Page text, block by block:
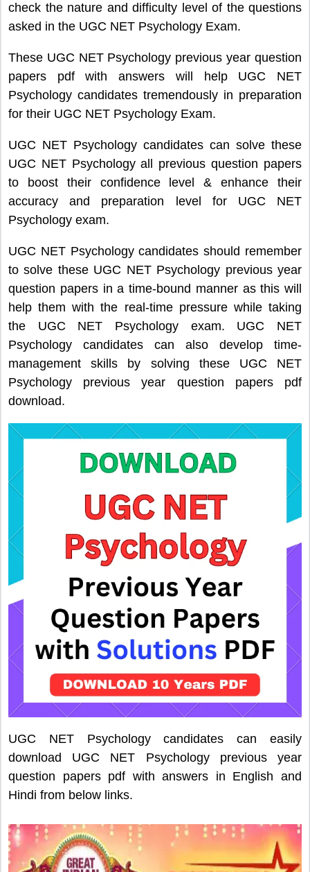
check the nature and difficulty level of the questions
asked in the UGC NET Psychology Exam.
These UGC NET Psychology previous year question
papers pdf with answers will help UGC NET
Psychology candidates tremendously in preparation
for their UGC NET Psychology Exam.
UGC NET Psychology candidates can solve these
UGC NET Psychology all previous question papers
to boost their confidence level & enhance their
accuracy and preparation level for UGC NET
Psychology exam.
UGC NET Psychology candidates should remember
to solve these UGC NET Psychology previous year
question papers in a time-bound manner as this will
help them with the real-time pressure while taking
the UGC NET Psychology exam. UGC NET
Psychology candidates can also develop time-
management skills by solving these UGC NET
Psychology previous year question papers pdf
download.
UGC NET Psychology candidates can easily
download UGC NET Psychology previous year
question papers pdf with answers in English and
Hindi from below links.